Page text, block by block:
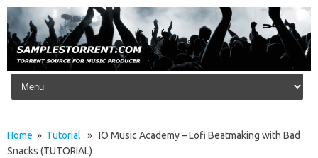
Skip to content
Home » Tutorial » IO Music Academy – Lofi Beatmaking with Bad
Snacks (TUTORIAL)